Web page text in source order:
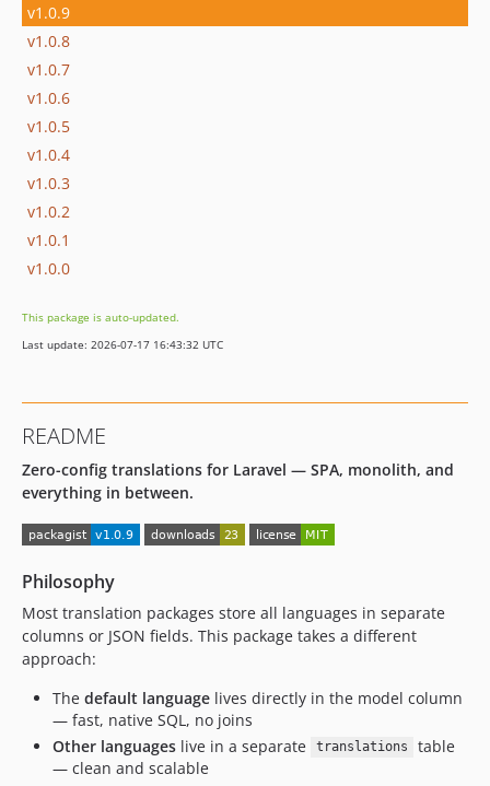
v1.0.9
v1.0.8
v1.0.7
v1.0.6
v1.0.5
v1.0.4
v1.0.3
v1.0.2
v1.0.1
v1.0.0
This package is auto-updated.
Last update: 2026-07-17 16:43:32 UTC
README
Zero-config translations for Laravel — SPA, monolith, and
everything in between.
Philosophy
Most translation packages store all languages in separate
columns or JSON fields. This package takes a different
approach:
The default language lives directly in the model column
— fast, native SQL, no joins
Other languages live in a separate translations
table
— clean and scalable